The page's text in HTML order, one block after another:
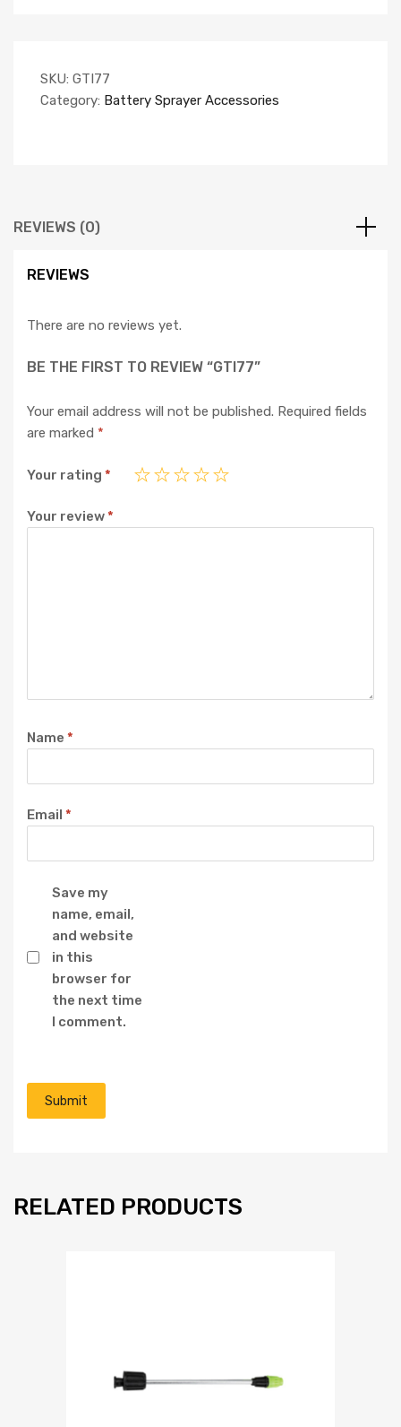
SKU: GTI77
Category: Battery Sprayer Accessories
REVIEWS (0)
REVIEWS
There are no reviews yet.
BE THE FIRST TO REVIEW “GTI77”
Your email address will not be published. Required fields
are marked *
Your rating *
Your review*
Name *
Email *
Save my
name, email,
and website
in this
browser for
the next time
I comment.
RELATED PRODUCTS